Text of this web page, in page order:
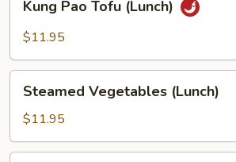
Pao
Tofu
Kung Pao Tofu (Lunch)
$11.95
Vegetables
(Lunch)
Steamed Vegetables (Lunch)
$11.95